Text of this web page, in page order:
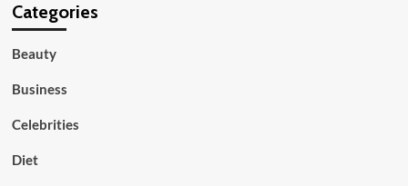
Categories
Beauty
Business
Celebrities
Diet